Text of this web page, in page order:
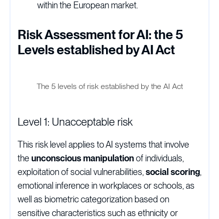
within the European market.
Risk Assessment for AI: the 5
Levels established by AI Act
The 5 levels of risk established by the AI Act
Level 1: Unacceptable risk
This risk level applies to AI systems that involve
theunconscious manipulationof individuals,
exploitation of social vulnerabilities, social scoring,
emotional inference in workplaces or schools, as
well as biometric categorization based on
sensitive characteristics such as ethnicity or